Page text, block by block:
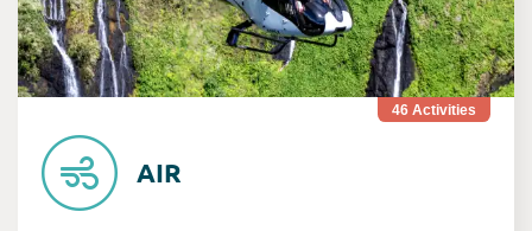
AIR
46 Activities